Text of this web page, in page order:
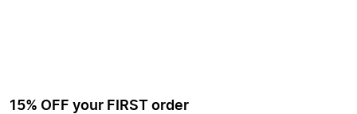
15% OFF your FIRST order